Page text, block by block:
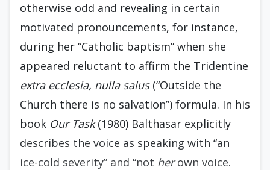
otherwise odd and revealing in certain
motivated pronouncements, for instance,
during her “Catholic baptism” when she
appeared reluctant to affirm the Tridentine
extra ecclesia, nulla salus (“Outside the
Church there is no salvation”) formula. In his
book Our Task(1980) Balthasar explicitly
describes the voice as speaking with “an
ice-cold severity” and “not herown voice.